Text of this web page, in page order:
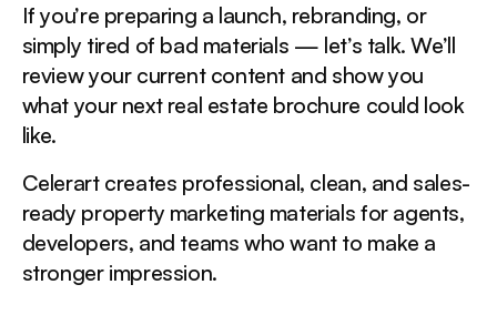
If you’re preparing a launch, rebranding, or
simply tired of bad materials — let’s talk. We’ll
review your current content and show you
what your next real estate brochure could look
like.
Celerart creates professional, clean, and sales-
ready property marketing materials for agents,
developers, and teams who want to make a
stronger impression.